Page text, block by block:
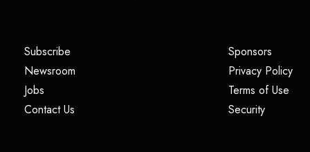
Subscribe
Newsroom
Jobs
Contact Us
Sponsors(opens
Privacy Policy
Terms of Use
Security(opens in